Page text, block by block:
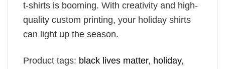
t-shirts is booming. With creativity and high-
quality custom printing, your holiday shirts
can light up the season.
Product tags: black lives matter, holiday,